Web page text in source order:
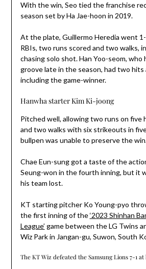
With the win, Seo tied the franchise
season set by Ha Jae-hoon in 2019.
At the plate, Guillermo Heredia went
RBIs, two runs scored and two walks,
chasing solo shot. Han Yoo-seom, who
groove late in the season, had two hits
including the game-winner.
Hanwha starter Kim Ki-joong
Pitched well, allowing two runs on five
and two walks with six strikeouts in
bullpen was unable to preserve the
Chae Eun-sung got a taste of the
Seung-won in the fourth inning, but it
his team lost.
KT starting pitcher Ko Young-pyo
the first inning of the‘2023 Shinhan
League’ game between the LG Twins
Wiz Park in Jangan-gu, Suwon, South
The KT Wiz defeated the Samsung Lions 7-1 at